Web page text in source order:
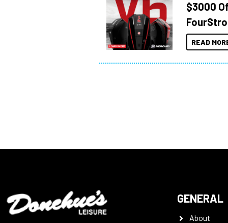
$3000
READ
GENERAL
About